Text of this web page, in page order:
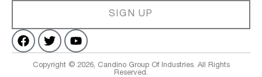
SIGN UP
Copyright © 2026, Candino Group Of Industries. All Rights
Reserved.